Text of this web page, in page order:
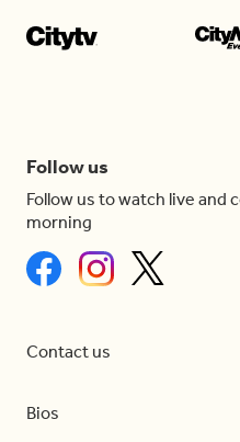
Follow us
Follow us to watch live and
morning
Contact us
Bios